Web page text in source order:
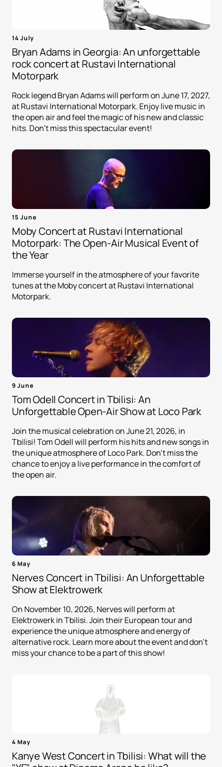
14 July
Bryan Adams in Georgia: An unforgettable
rock concert at Rustavi International
Motorpark
Rock legend Bryan Adams will perform on June 17, 2027,
at Rustavi International Motorpark. Enjoy live music in
the open air and feel the magic of his new and classic
hits. Don't miss this spectacular event!
15 June
Moby Concert at Rustavi International
Motorpark: The Open-Air Musical Event of
the Year
Immerse yourself in the atmosphere of your favorite
tunes at the Moby concert at Rustavi International
Motorpark.
9 June
Tom Odell Concert in Tbilisi: An
Unforgettable Open-Air Show at Loco Park
Join the musical celebration on June 21, 2026, in
Tbilisi! Tom Odell will perform his hits and new songs in
the unique atmosphere of Loco Park. Don't miss the
chance to enjoy a live performance in the comfort of
the open air.
6 May
Nerves Concert in Tbilisi: An Unforgettable
Show at Elektrowerk
On November 10, 2026, Nerves will perform at
Elektrowerk in Tbilisi. Join their European tour and
experience the unique atmosphere and energy of
alternative rock. Learn more about the event and don't
miss your chance to be a part of this show!
4 May
Kanye West Concert in Tbilisi: What will the